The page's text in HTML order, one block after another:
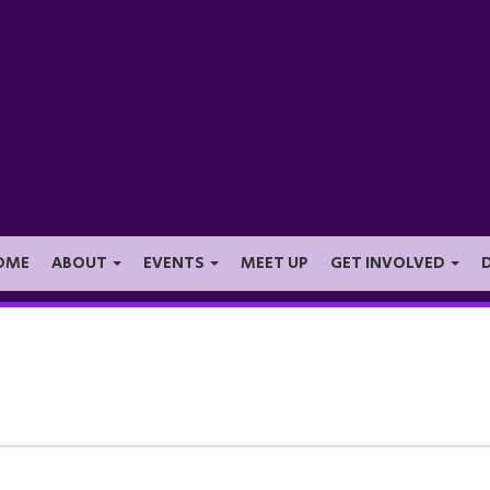
ABOUT EVENTS MEET UP GET INVOLVED